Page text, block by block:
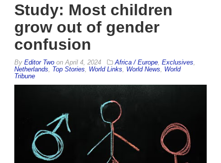
Study: Most children
grow out of gender
confusion
By Editor Two on April 4, 2024 Africa / Europe Exclusives
Netherlands
Top Stories World Links World News
World
Tribune